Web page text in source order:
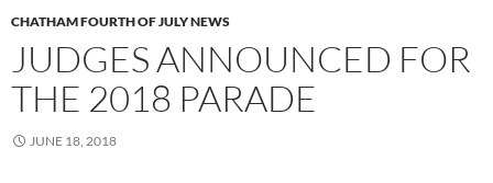
CHATHAM FOURTH OF JULY NEWS
JUDGES ANNOUNCED FOR
THE 2018 PARADE
JUNE 18, 2018